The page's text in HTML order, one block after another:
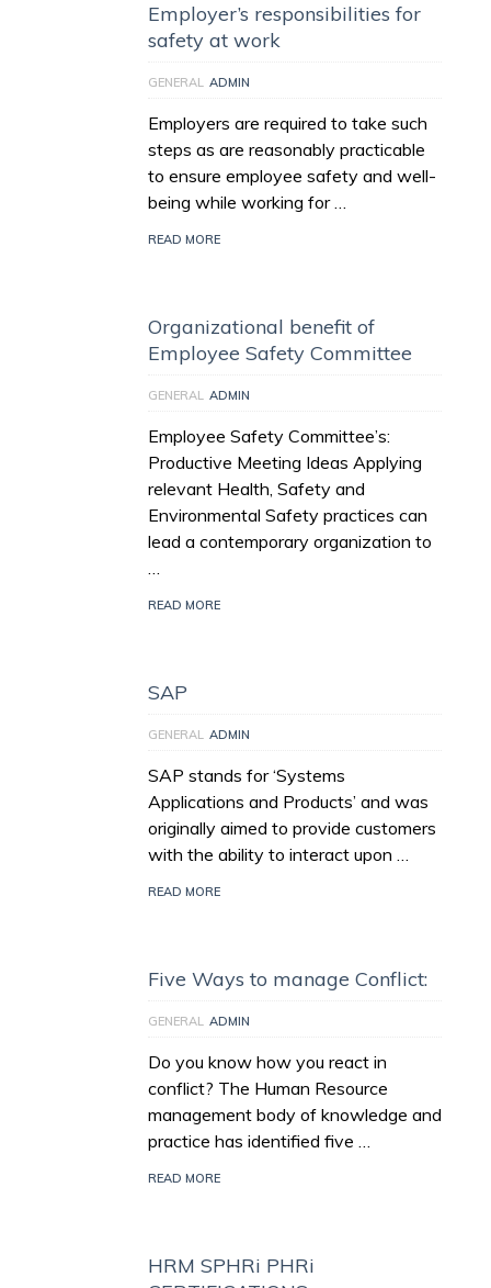
Employer’s responsibilities for
safety at work
GENERAL ADMIN
Employers are required to take such
steps as are reasonably practicable
to ensure employee safety and well-
being while working for …
READ MORE
Organizational benefit of
Employee Safety Committee
GENERAL ADMIN
Employee Safety Committee’s:
Productive Meeting Ideas Applying
relevant Health, Safety and
Environmental Safety practices can
lead a contemporary organization to
…
READ MORE
SAP
GENERAL ADMIN
SAP stands for ‘Systems
Applications and Products’ and was
originally aimed to provide customers
with the ability to interact upon …
READ MORE
Five Ways to manage Conflict:
GENERAL ADMIN
Do you know how you react in
conflict? The Human Resource
management body of knowledge and
practice has identified five …
READ MORE
HRM SPHRi PHRi